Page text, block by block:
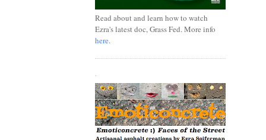
Read about and learn how to watch
Ezra's latest doc, Grass Fed. More info
here.